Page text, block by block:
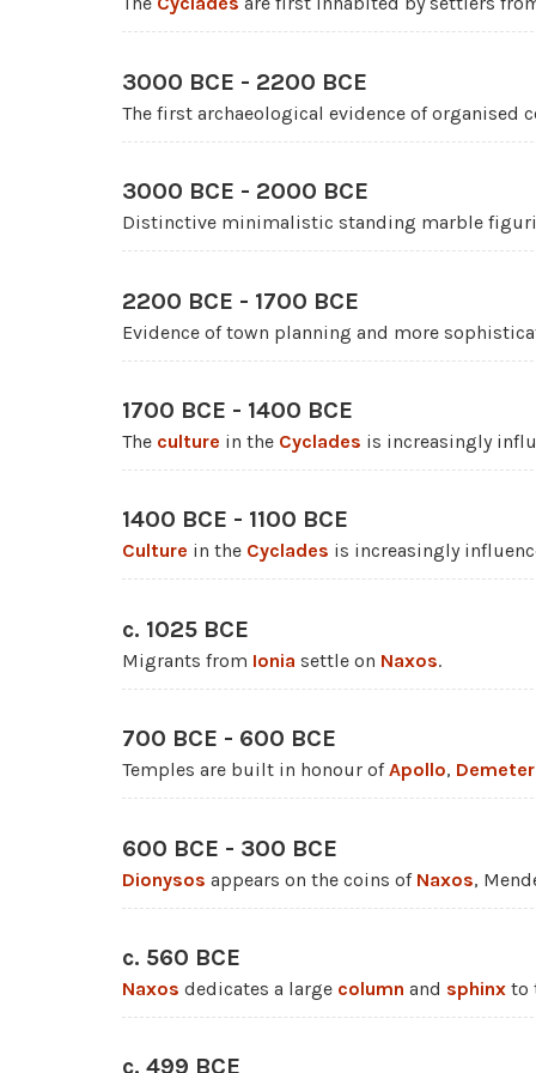
3000 BCE - 2200 BCE
The first archaeological evidence of organised
3000 BCE - 2000 BCE
Distinctive minimalistic standing marble
2200 BCE - 1700 BCE
Evidence of town planning and more
1700 BCE - 1400 BCE
The culture in the Cyclades is increasingly
1400 BCE - 1100 BCE
Culture in the Cyclades is increasingly
c. 1025 BCE
Migrants from Ionia settle on Naxos.
700 BCE - 600 BCE
Temples are built in honour ofApollo, Demeter
600 BCE - 300 BCE
Dionysos appears on the coins of Naxos,
c. 560 BCE
Naxos dedicates a large column and sphinx to
c. 499 BCE